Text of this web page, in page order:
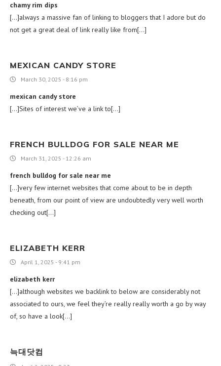
chamy rim dips
[…]always a massive fan of linking to bloggers that I adore but do
not get a great deal of link really like from[…]
MEXICAN CANDY STORE
March 30, 2025 - 8:16 pm
mexican candy store
[…]Sites of interest we’ve a link to[…]
FRENCH BULLDOG FOR SALE NEAR ME
March 31, 2025 - 12:26 am
french bulldog for sale near me
[…]very few internet websites that come about to be in depth
beneath, from our point of view are undoubtedly very well worth
checking out[…]
ELIZABETH KERR
April 1, 2025 - 9:41 pm
elizabeth kerr
[…]although websites we backlink to below are considerably not
associated to ours, we feel they’re really really worth a go by way
of, so have a look[…]
늑대닷컴